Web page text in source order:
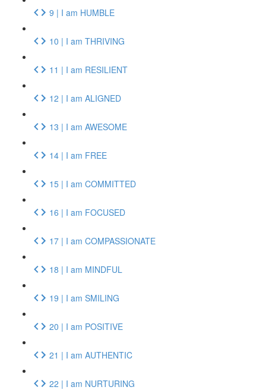
9 | I am HUMBLE
10 | I am THRIVING
11 | I am RESILIENT
12 | I am ALIGNED
13 | I am AWESOME
14 | I am FREE
15 | I am COMMITTED
16 | I am FOCUSED
17 | I am COMPASSIONATE
18 | I am MINDFUL
19 | I am SMILING
20 | I am POSITIVE
21 | I am AUTHENTIC
22 | I am NURTURING